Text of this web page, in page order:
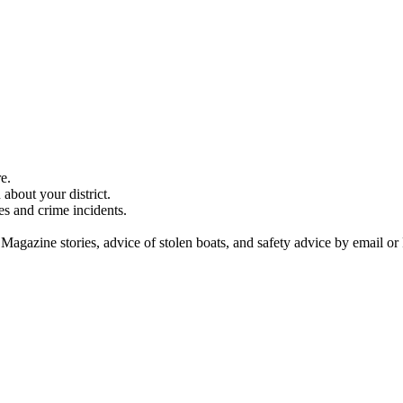
about your district.
and crime incidents.
stories, advice of stolen boats, and safety advice by email or